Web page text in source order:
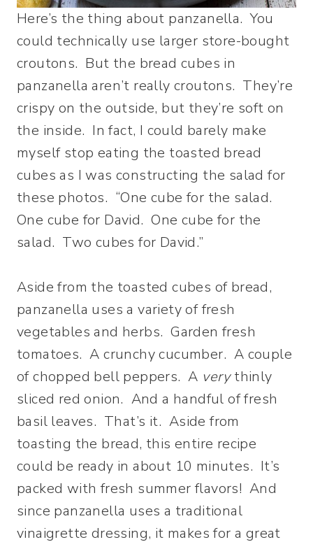
Here’s the thing about panzanella. You
could technically use larger store-bought
croutons. But the bread cubes in
panzanella aren’t really croutons. They’re
crispy on the outside, but they’re soft on
the inside. In fact, I could barely make
myself stop eating the toasted bread
cubes as I was constructing the salad for
these photos. “One cube for the salad.
One cube for David. One cube for the
salad. Two cubes for David.”
Aside from the toasted cubes of bread,
panzanella uses a variety of fresh
vegetables and herbs. Garden fresh
tomatoes. A crunchy cucumber. A couple
of chopped bell peppers. A verythinly
sliced red onion. And a handful of fresh
basil leaves. That’s it. Aside from
toasting the bread, this entire recipe
could be ready in about 10 minutes. It’s
packed with fresh summer flavors! And
since panzanella uses a traditional
vinaigrette dressing, it makes for a great